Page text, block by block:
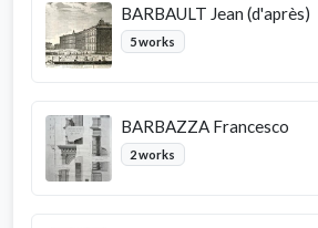
BARBAULT Jean (d'après)
5 works
BARBAZZA Francesco
2 works